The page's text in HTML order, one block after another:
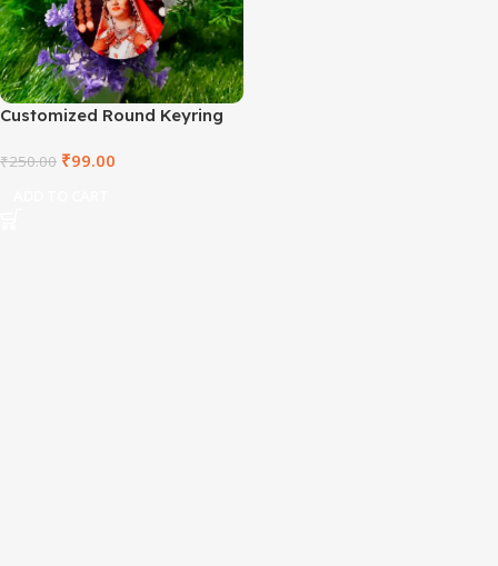
Customized Round Keyring
₹250.00 ₹99.00